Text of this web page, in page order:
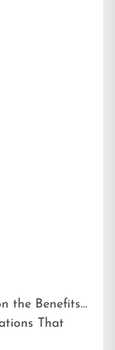
the Benefits:
That